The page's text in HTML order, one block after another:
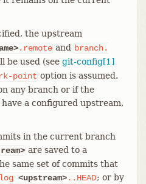
the upstream
.remote and
branch.
be used (see git-config[1]
point option is assumed.
any branch or if the
a configured upstream,
in the current branch
are saved to a
same set of commits that
log <upstream>..HEAD; or by